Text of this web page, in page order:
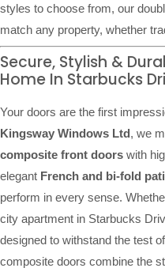
styles to choose from, our
match any property, whether
Secure, Stylish &
Home In Starbucks
Your doors are the first
Kingsway Windows Ltd, we
composite front doors with
elegant French and bi-fold
perform in every sense.
city apartment in Starbucks
designed to withstand the test
composite doors combine the